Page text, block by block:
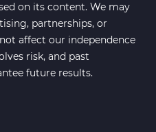
in
1
27
in MT5
on its content. We may
partnerships, or
affect our independence
risk, and past
future results.